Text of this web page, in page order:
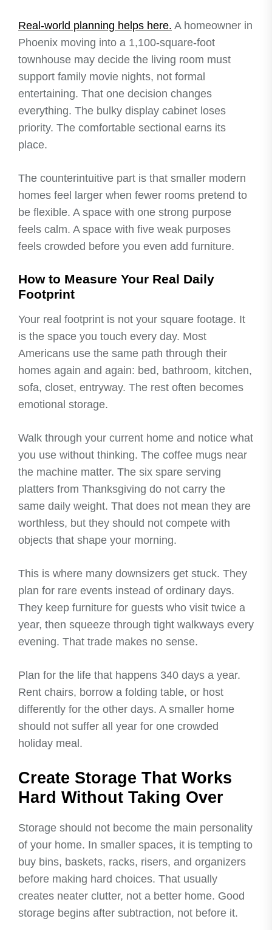
Real-world planning helps here. A homeowner in
Phoenix moving into a 1,100-square-foot
townhouse may decide the living room must
support family movie nights, not formal
entertaining. That one decision changes
everything. The bulky display cabinet loses
priority. The comfortable sectional earns its
place.
The counterintuitive part is that smaller modern
homes feel larger when fewer rooms pretend to
be flexible. A space with one strong purpose
feels calm. A space with five weak purposes
feels crowded before you even add furniture.
How to Measure Your Real Daily
Footprint
Your real footprint is not your square footage. It
is the space you touch every day. Most
Americans use the same path through their
homes again and again: bed, bathroom, kitchen,
sofa, closet, entryway. The rest often becomes
emotional storage.
Walk through your current home and notice what
you use without thinking. The coffee mugs near
the machine matter. The six spare serving
platters from Thanksgiving do not carry the
same daily weight. That does not mean they are
worthless, but they should not compete with
objects that shape your morning.
This is where many downsizers get stuck. They
plan for rare events instead of ordinary days.
They keep furniture for guests who visit twice a
year, then squeeze through tight walkways every
evening. That trade makes no sense.
Plan for the life that happens 340 days a year.
Rent chairs, borrow a folding table, or host
differently for the other days. A smaller home
should not suffer all year for one crowded
holiday meal.
Create Storage That Works
Hard Without Taking Over
Storage should not become the main personality
of your home. In smaller spaces, it is tempting to
buy bins, baskets, racks, risers, and organizers
before making hard choices. That usually
creates neater clutter, not a better home. Good
storage begins after subtraction, not before it.